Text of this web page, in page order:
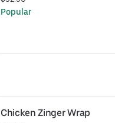
Popular
Chicken Zinger Wrap